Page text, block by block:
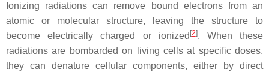
Ionizing radiations can remove bound electrons from an
atomic or molecular structure, leaving the structure to
become electrically charged or ionized [2]. When these
radiations are bombarded on living cells at specific doses,
they can denature cellular components, either by direct